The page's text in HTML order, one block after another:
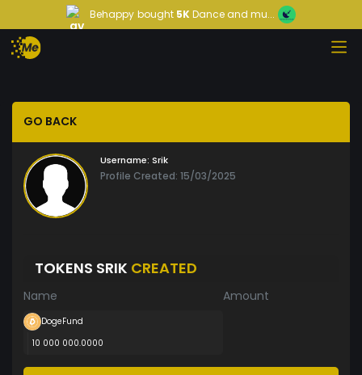
Behappy bought 5KDance and mu...
GO BACK
Username: Srik
Profile Created: 15/03/2025
TOKENS SRIK CREATED
Name Amount
DogeFund
10 000 000.0000